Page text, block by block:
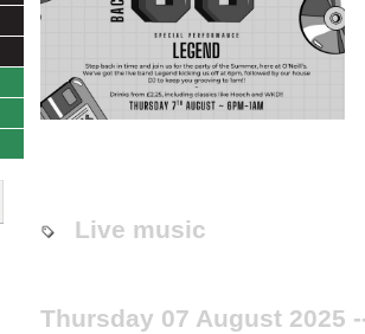
Live music
Thursday 07 August 2025